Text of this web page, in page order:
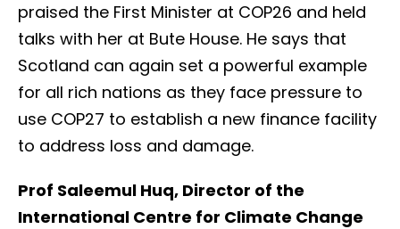
praised the First Minister at COP26 and held
talks with her at Bute House. He says that
Scotland can again set a powerful example
for all rich nations as they face pressure to
use COP27 to establish a new finance facility
to address loss and damage.
Prof Saleemul Huq, Director of the
International Centre for Climate Change